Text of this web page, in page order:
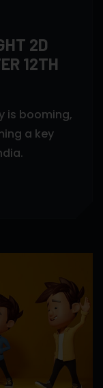
2D
12TH
is booming,
a key